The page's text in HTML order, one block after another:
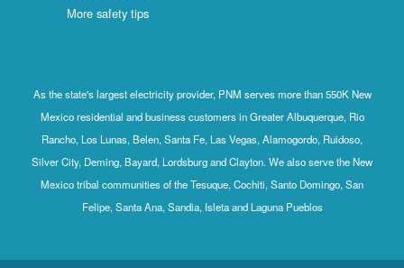
More safety tips
As the state's largest electricity provider, PNM serves more than 550K New
Mexico residential and business customers in Greater Albuquerque, Rio
Rancho, Los Lunas, Belen, Santa Fe, Las Vegas, Alamogordo, Ruidoso,
Silver City, Deming, Bayard, Lordsburg and Clayton. We also serve the New
Mexico tribal communities of the Tesuque, Cochiti, Santo Domingo, San
Felipe, Santa Ana, Sandia, Isleta and Laguna Pueblos